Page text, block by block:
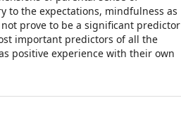
to the expectations, mindfulness as
prove to be a significant predictor
important predictors of all the
positive experience with their own